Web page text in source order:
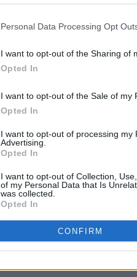
Personal Data Processing Opt
I want to opt-out of the Sharing of
Opted In
I want to opt-out of the Sale of my
Opted In
I want to opt-out of processing my
Advertising.
Opted In
I want to opt-out of Collection,
of my Personal Data that Is
was collected.
Opted In
CONFIRM
Share This Article: